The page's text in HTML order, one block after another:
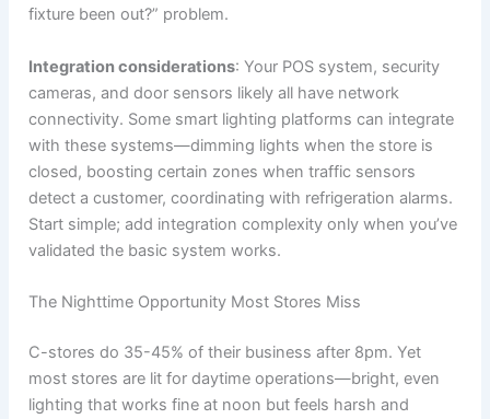
fixture been out?” problem.
Integration considerations: Your POS system, security
cameras, and door sensors likely all have network
connectivity. Some smart lighting platforms can integrate
with these systems—dimming lights when the store is
closed, boosting certain zones when traffic sensors
detect a customer, coordinating with refrigeration alarms.
Start simple; add integration complexity only when you’ve
validated the basic system works.
The Nighttime Opportunity Most Stores Miss
C-stores do 35-45% of their business after 8pm. Yet
most stores are lit for daytime operations—bright, even
lighting that works fine at noon but feels harsh and